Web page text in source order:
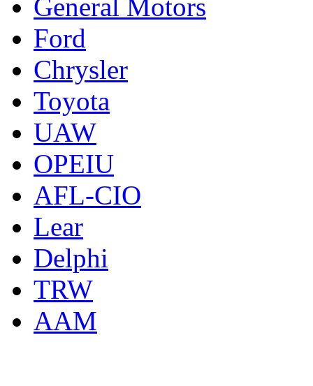
General Motors
Ford
Chrysler
Toyota
UAW
OPEIU
AFL-CIO
Lear
Delphi
TRW
AAM